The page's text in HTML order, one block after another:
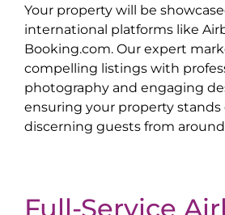
Your property will be
international platforms like
Booking.com. Our expert
compelling listings with
photography and engaging
ensuring your property
discerning guests from
Full-Service